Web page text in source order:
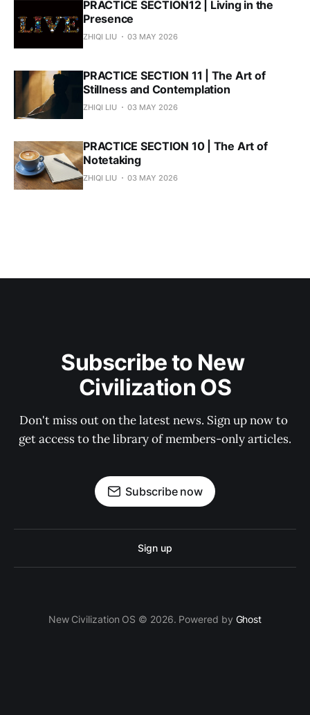
PRACTICE SECTION12 | Living in the
Presence
ZHIQI LIU 03 MAY 2026
PRACTICE SECTION 11 | The Art of
Stillness and Contemplation
ZHIQI LIU 03 MAY 2026
PRACTICE SECTION 10 | The Art of
Notetaking
ZHIQI LIU 03 MAY 2026
Subscribe to New
Civilization OS
Don't miss out on the latest news. Sign up now to
get access to the library of members-only articles.
Subscribe now
Sign up
New Civilization OS © 2026. Powered by Ghost